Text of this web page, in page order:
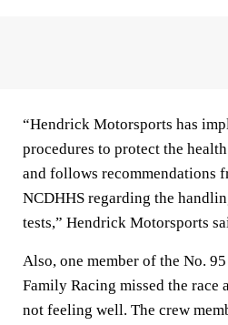
“Hendrick Motorsports has
procedures to protect the
and follows recommendations
NCDHHS regarding the
tests,” Hendrick Motorsports
Also, one member of the No.
Family Racing missed the race
not feeling well. The crew